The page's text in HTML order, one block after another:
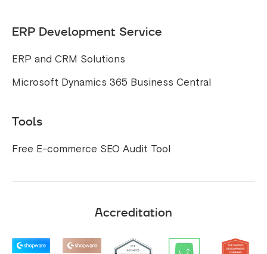
ERP Development Service
ERP and CRM Solutions
Microsoft Dynamics 365 Business Central
Tools
Free E-commerce SEO Audit Tool
Accreditation